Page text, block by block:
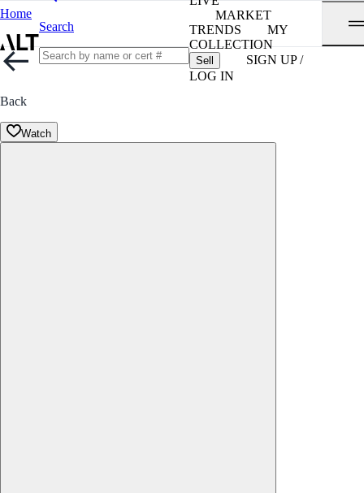
Home
Search
MARKET
TRENDS
MY
COLLECTION
Sell
SIGN UP /
LOG IN
Back
Watch